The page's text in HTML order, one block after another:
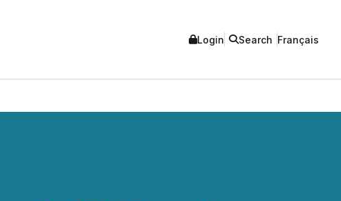
Login Search Français